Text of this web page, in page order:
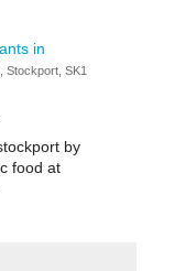
in
Stockport, SK1
by
food at